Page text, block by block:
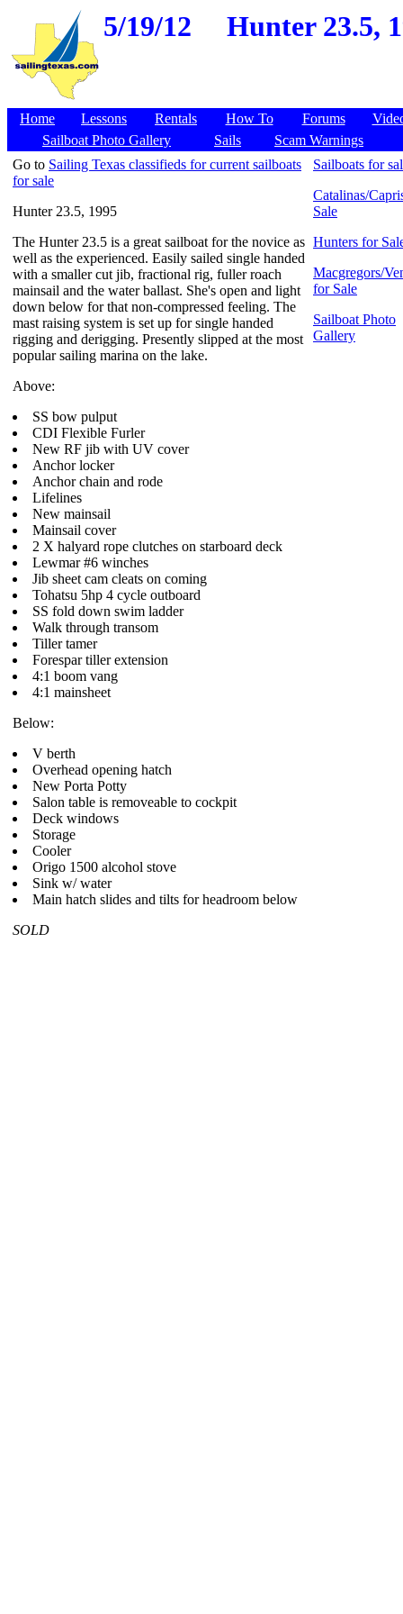
5/19/12 Hunter 23.5,
Home Lessons Rentals How To Forums
Sailboat Photo Gallery
Sails
Scam Warnings
Go to Sailing Texas classifieds for current sailboats
for sale
Hunter 23.5, 1995
The Hunter 23.5 is a great sailboat for the novice as
well as the experienced. Easily sailed single handed
with a smaller cut jib, fractional rig, fuller roach
mainsail and the water ballast. She's open and light
down below for that non-compressed feeling. The
mast raising system is set up for single handed
rigging and derigging. Presently slipped at the most
popular sailing marina on the lake.
Above:
SS bow pulput
CDI Flexible Furler
New RF jib with UV cover
Anchor locker
Anchor chain and rode
Lifelines
New mainsail
Mainsail cover
2 X halyard rope clutches on starboard deck
Lewmar #6 winches
Jib sheet cam cleats on coming
Tohatsu 5hp 4 cycle outboard
SS fold down swim ladder
Walk through transom
Tiller tamer
Forespar tiller extension
4:1 boom vang
4:1 mainsheet
Below:
V berth
Overhead opening hatch
New Porta Potty
Salon table is removeable to cockpit
Deck windows
Storage
Cooler
Origo 1500 alcohol stove
Sink w/ water
Main hatch slides and tilts for headroom below
SOLD
Sailboats for
Catalinas/
Sale
Hunters for
Macgregors/
for Sale
Sailboat Photo
Gallery